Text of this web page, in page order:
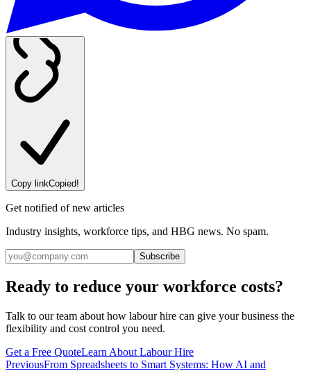
Copy linkCopied!
Get notified of new articles
Industry insights, workforce tips, and HBG news. No spam.
Subscribe
Ready to reduce your workforce costs?
Talk to our team about how labour hire can give your business the
flexibility and cost control you need.
Get a Free QuoteLearn About Labour Hire
PreviousFrom Spreadsheets to Smart Systems: How AI and